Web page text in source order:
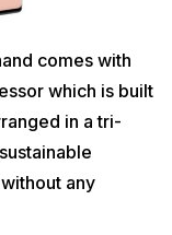
comes with
which is built
in a tri-
any